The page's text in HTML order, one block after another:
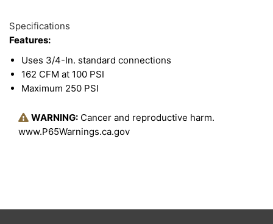
Specifications
Features:
Uses 3/4-In. standard connections
162 CFM at 100 PSI
Maximum 250 PSI
WARNING: Cancer and reproductive harm.
www.P65Warnings.ca.gov